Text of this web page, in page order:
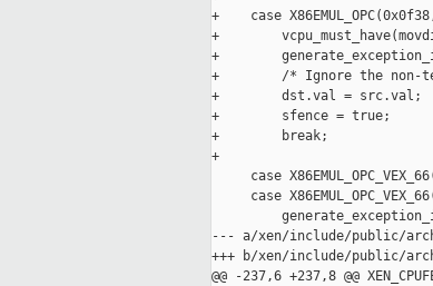
+    case
+
+
+        /* Ignore the non-
+        dst.val = src.val;
+        sfence = true;
+        break;
+
case
case
--- a/xen/include/public/
+++ b/xen/include/public/
@@ -237,6 +237,8 @@